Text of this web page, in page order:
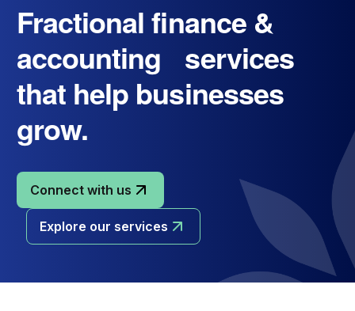
Fractional finance &
accounting services
that help businesses
grow.
Connect with us
Explore our services